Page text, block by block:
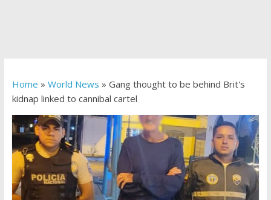
Home » World News » Gang thought to be behind Brit's
kidnap linked to cannibal cartel